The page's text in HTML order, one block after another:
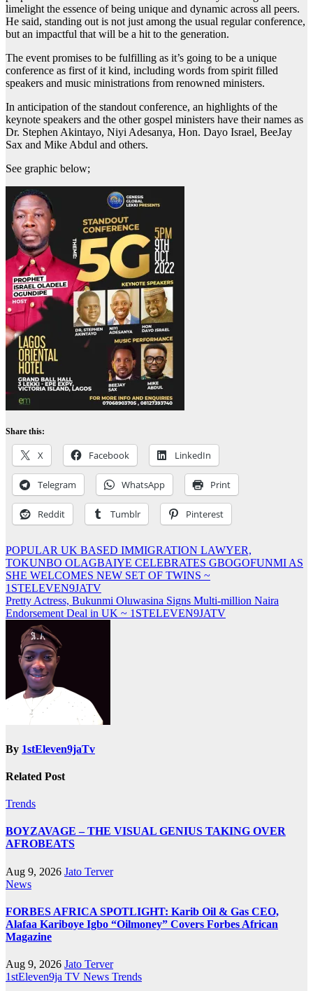
limelight the essence of being unique and dynamic across all peers.
He said, standing out is not just among the usual regular conference,
but an impactful that will be a hit to the generation.
The event promises to be fulfilling as it’s going to be a unique
conference as first of it kind, including words from spirit filled
speakers and music ministrations from renowned ministers.
In anticipation of the standout conference, an highlights of the
keynote speakers and the other gospel ministers have their names as
Dr. Stephen Akintayo, Niyi Adesanya, Hon. Dayo Israel, BeeJay
Sax and Mike Abdul and others.
See graphic below;
Share this:
X Facebook LinkedIn
Telegram WhatsApp Print
Reddit Tumblr Pinterest
Post
navigation
POPULAR UK BASED IMMIGRATION LAWYER,
TOKUNBO OLAGBAIYE CELEBRATES GBOGOFUNMI AS
SHE WELCOMES NEW SET OF TWINS ~
1STELEVEN9JATV
Pretty Actress, Bukunmi Oluwasina Signs Multi-million Naira
Endorsement Deal in UK ~ 1STELEVEN9JATV
By 1stEleven9jaTv
Related Post
Trends
BOYZAVAGE – THE VISUAL GENIUS TAKING OVER
AFROBEATS
Aug 9, 2026 Jato Terver
News
FORBES AFRICA SPOTLIGHT: Karib Oil & Gas CEO,
Alafaa Kariboye Igbo “Oilmoney” Covers Forbes African
Magazine
Aug 9, 2026 Jato Terver
1stEleven9ja TV News Trends